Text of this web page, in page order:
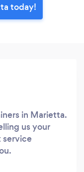
today!
in Marietta.
us your
service